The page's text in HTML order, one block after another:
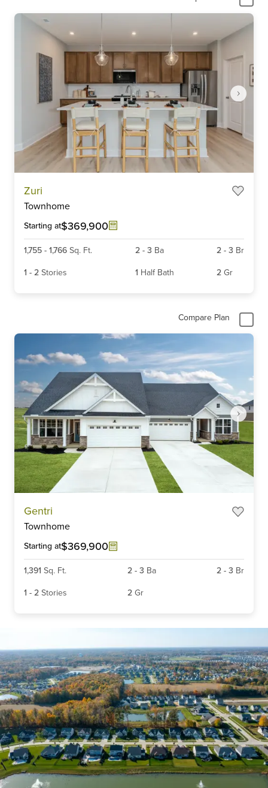
Zuri
Townhome
Starting at$369,900
1,755 - 1,766 Sq. Ft. 2- 3 Ba 2 - 3 Br
1 - 2 Stories 1 Half Bath 2 Gr
Compare Plan
Gentri
Townhome
Starting at$369,900
1,391 Sq. Ft. 2 - 3 Ba 2 - 3 Br
1 - 2 Stories 2 Gr